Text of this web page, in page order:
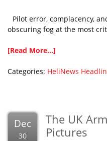
Pilot error, complacency,
obscuring fog at the most
[Read More...]
Categories: HeliNews
Dec
30
The UK
Pictures